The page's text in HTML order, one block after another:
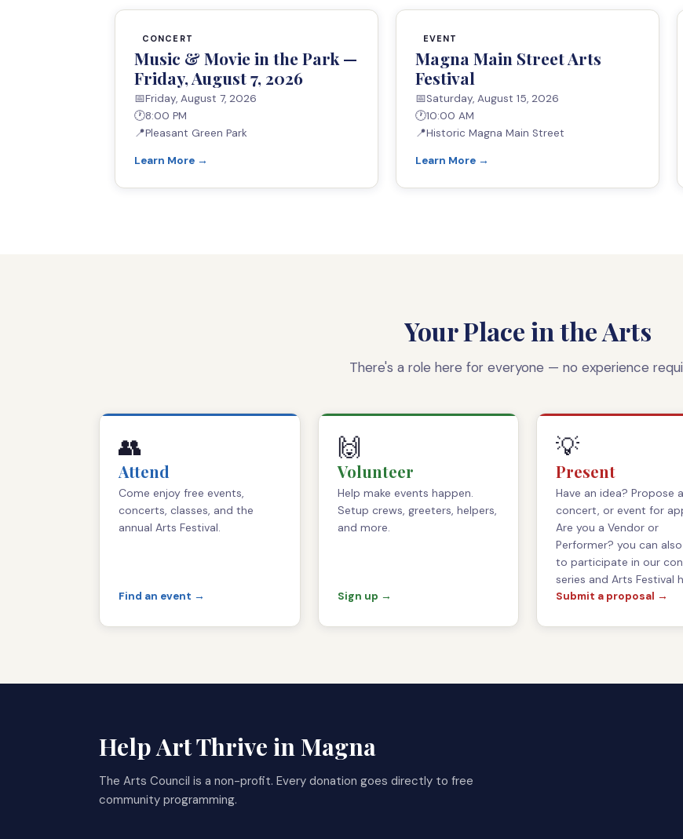
CONCERT
Music & Movie in the Park —
Friday, August 7, 2026
📅Friday, August 7, 2026
🕐8:00 PM
📍Pleasant Green Park
Learn More →
EVENT
Magna Main Street Arts
Festival
📅Saturday, August 15, 2026
🕐10:00 AM
📍Historic Magna Main Street
Learn More →
Your Place in the Arts
There's a role here for everyone — no experience
👥
Attend
Come enjoy free events,
concerts, classes, and the
annual Arts Festival.
Find an event →
🙌
Volunteer
Help make events happen.
Setup crews, greeters, helpers,
and more.
Sign up →
💡
Present
Have an idea? Propose
concert, or event for
Are you a Vendor or
Performer? you can
to participate in our
series and Arts Festival
Submit a proposal →
Help Art Thrive in Magna
The Arts Council is a non-profit. Every donation goes directly to free
community programming.